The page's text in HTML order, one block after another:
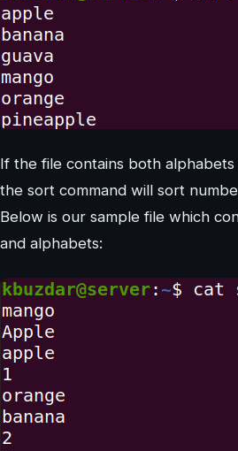
If the file contains both
the sort command will sort
Below is our sample file which
and alphabets: